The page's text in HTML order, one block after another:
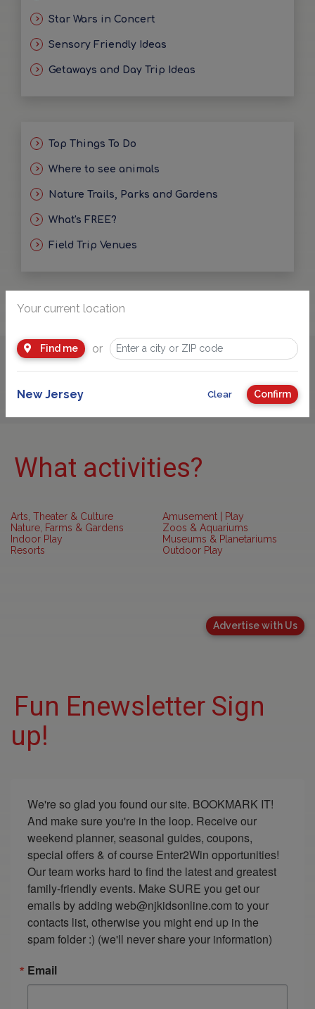
Star Wars in Concert
Sensory Friendly Ideas
Getaways and Day Trip Ideas
Top Things To Do
Where to see animals
Nature Trails, Parks and Gardens
What's FREE?
Field Trip Venues
What activities?
Arts, Theater & Culture
Nature, Farms & Gardens
Indoor Play
Resorts
Amusement | Play
Zoos & Aquariums
Museums & Planetariums
Outdoor Play
Advertise with Us
Fun Enewsletter Sign
up!
We're so glad you found our site. BOOKMARK IT!
And make sure you're in the loop. Receive our
weekend planner, seasonal guides, coupons,
special offers & of course Enter2Win opportunities!
Our team works hard to find the latest and greatest
family-friendly events. Make SURE you get our
emails by adding web@njkidsonline.com to your
contacts list, otherwise you might end up in the
spam folder :) (we'll never share your information)
Email
Your current location
Find me or
New Jersey Clear Confirm